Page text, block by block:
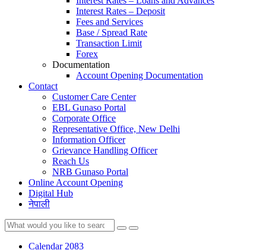
Interest Rates – Deposit
Fees and Services
Base / Spread Rate
Transaction Limit
Forex
Documentation
Account Opening Documentation
Contact
Customer Care Center
EBL Gunaso Portal
Corporate Office
Representative Office, New Delhi
Information Officer
Grievance Handling Officer
Reach Us
NRB Gunaso Portal
Online Account Opening
Digital Hub
नेपाली
Calendar 2083